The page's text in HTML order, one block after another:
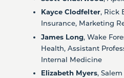
Kayce Clodfelter, Rick
Insurance, Marketing
James Long, Wake
Health, Assistant
Internal Medicine
Elizabeth Myers,